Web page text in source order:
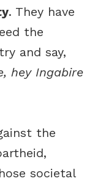
. They have
the
and say,
hey Ingabire
the
societal